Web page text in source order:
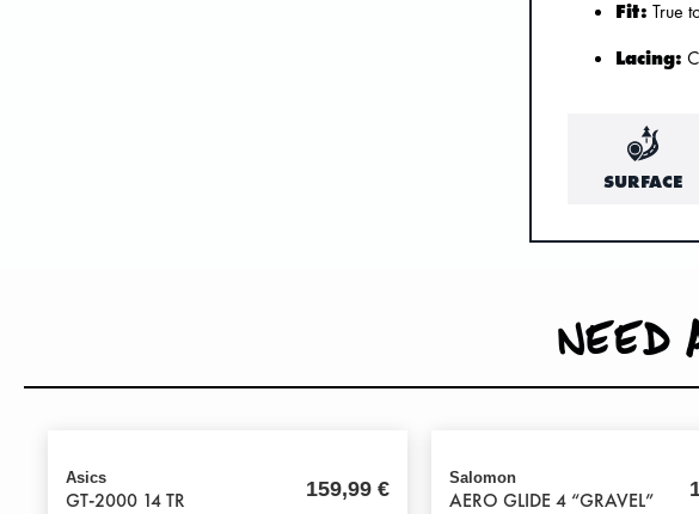
Fit: True
Lacing:
SURFACE
NEED
159,99 €
Asics
GT-2000 14 TR
Salomon
AERO GLIDE 4 “GRAVEL”